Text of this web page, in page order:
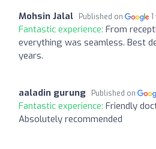
Mohsin Jalal Published on
Fantastic experience: From
everything was seamless. Best
years.
aaladin gurung Published on
Fantastic experience: Friendly
Absolutely recommended